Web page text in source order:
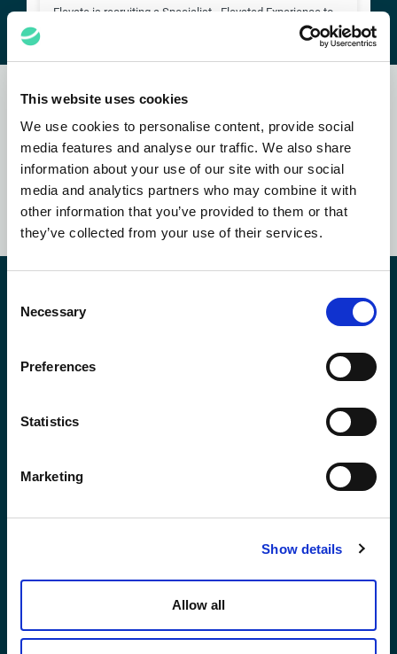
This website uses cookies
We use cookies to personalise content, provide social
media features and analyse our traffic. We also share
information about your use of our site with our social
media and analytics partners who may combine it with
other information that you’ve provided to them or that
they’ve collected from your use of their services.
Selection
Necessary
Preferences
Statistics
Marketing
Show details
Allow all
Subscribe to ournewsletter
SUBSCRIBE NOW
Contact Us
*First Name: